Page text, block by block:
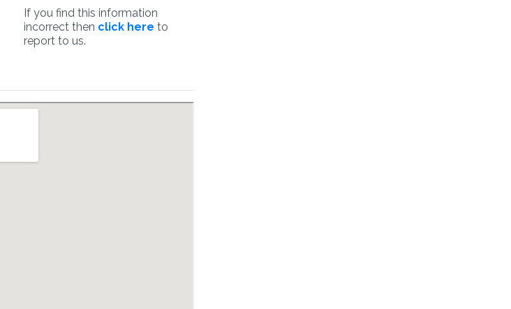
If you find this information
incorrect then click here to
report to us.